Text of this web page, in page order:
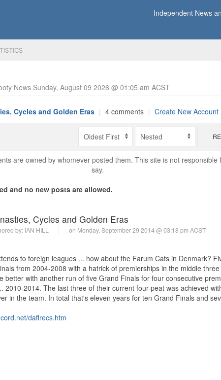
Independent News
News Sunday, August 09 2026 @ 01:05 am ACST
Cycles and Golden Eras | 4 comments | Create New Account
are owned by whomever posted them. This site is not responsible
say.
and no new posts are allowed.
Cycles and Golden Eras
by: IAN HILL on Monday, September 29 2014 @ 03:18 pm ACST
to foreign leagues ... how about the Farum Cats in Denmark?
from 2004-2008 with a hatrick of premierships in the middle
better with another run of five Grand Finals for four consecutive
2010-2014. The last three of their current four-peat was achieved
in the team. In total that's eleven years for ten Grand Finals and
daflrecs.htm